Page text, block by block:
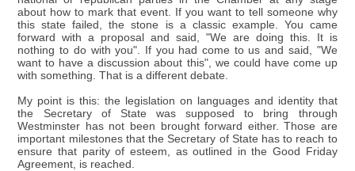
about how to mark that event. If you want to tell someone why
this state failed, the stone is a classic example. You came
forward with a proposal and said, "We are doing this. It is
nothing to do with you". If you had come to us and said, "We
want to have a discussion about this", we could have come up
with something. That is a different debate.
My point is this: the legislation on languages and identity that
the Secretary of State was supposed to bring through
Westminster has not been brought forward either. Those are
important milestones that the Secretary of State has to reach to
ensure that parity of esteem, as outlined in the Good Friday
Agreement, is reached.